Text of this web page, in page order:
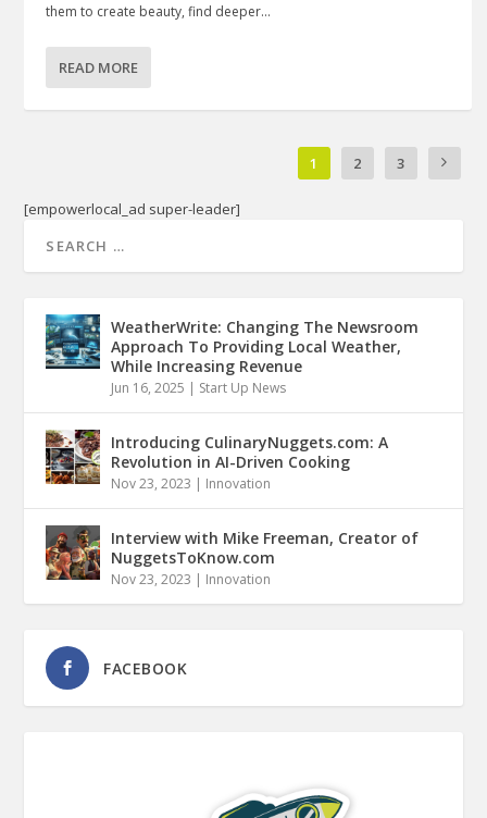
them to create beauty, find deeper...
READ MORE
1 2 3
[empowerlocal_ad super-leader]
WeatherWrite: Changing The Newsroom
Approach To Providing Local Weather,
While Increasing Revenue
Jun 16, 2025 | Start Up News
Introducing CulinaryNuggets.com: A
Revolution in AI-Driven Cooking
Nov 23, 2023 | Innovation
Interview with Mike Freeman, Creator of
NuggetsToKnow.com
Nov 23, 2023 | Innovation
FACEBOOK